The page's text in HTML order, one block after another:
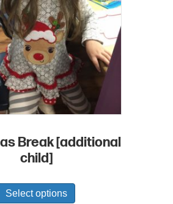
Break [additional
child]
Select options